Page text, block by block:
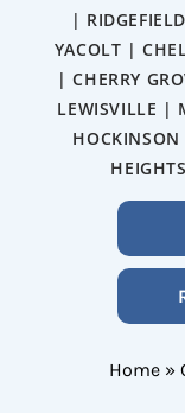
|
YACOLT |
| CHERRY
LEWISVILLE |
Home»